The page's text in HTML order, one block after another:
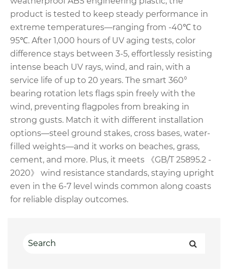
product is tested to keep steady performance in
extreme temperatures—ranging from -40℃ to
95℃. After 1,000 hours of UV aging tests, color
difference stays between 3-5, effortlessly resisting
intense beach UV rays, wind, and rain, with a
service life of up to 20 years. The smart 360°
bearing rotation lets flags spin freely with the
wind, preventing flagpoles from breaking in
strong gusts. Match it with different installation
options—steel ground stakes, cross bases, water-
filled weights—and it works on beaches, grass,
cement, and more. Plus, it meets 《GB/T 25895.2 -
2020》 wind resistance standards, staying upright
even in the 6-7 level winds common along coasts
for reliable display outcomes.